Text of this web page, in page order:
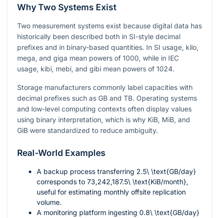
Why Two Systems Exist
Two measurement systems exist because digital data has
historically been described both in SI-style decimal
prefixes and in binary-based quantities. In SI usage, kilo,
mega, and giga mean powers of 1000, while in IEC
usage, kibi, mebi, and gibi mean powers of 1024.
Storage manufacturers commonly label capacities with
decimal prefixes such as GB and TB. Operating systems
and low-level computing contexts often display values
using binary interpretation, which is why KiB, MiB, and
GiB were standardized to reduce ambiguity.
Real-World Examples
A backup process transferring 2.5\ \text{GB/day}
corresponds to 73,242,187.5\ \text{KiB/month},
useful for estimating monthly offsite replication
volume.
A monitoring platform ingesting 0.8\ \text{GB/day}